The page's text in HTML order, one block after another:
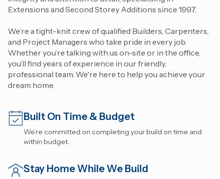
Extensions and Second Storey Additions since 1997.
We’re a tight-knit crew of qualified Builders, Carpenters,
and Project Managers who take pride in every job.
Whether you’re talking with us on-site or in the office,
you’ll find years of experience in our friendly,
professional team. We're here to help you achieve your
dream home.
Built On Time & Budget
We’re committed on completing your build on time and
within budget.
Stay Home While We Build